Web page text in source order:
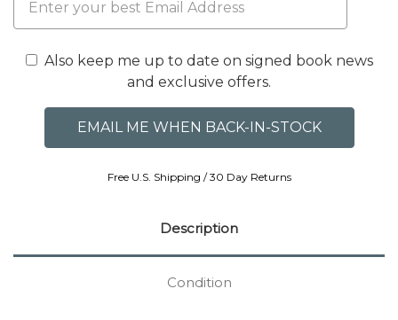
Also keep me up to date on signed book news
and exclusive offers.
Free U.S. Shipping / 30 Day Returns
Description
Condition